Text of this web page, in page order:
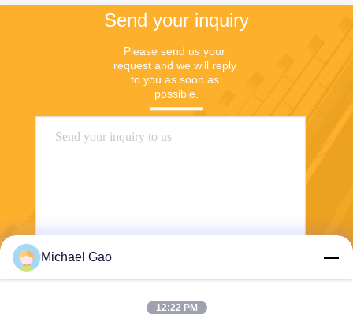
Send your inquiry
Please send us your
request and we will reply
to you as soon as
possible.
Send
Michael Gao
12:22 PM